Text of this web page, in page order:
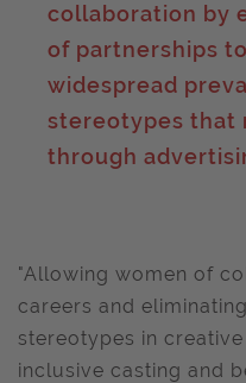
collaboration by
of partnerships
widespread
stereotypes that
through
"Allowing women of
careers and
stereotypes in
inclusive casting and